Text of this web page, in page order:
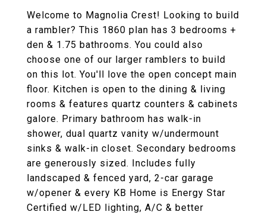
Welcome to Magnolia Crest! Looking to build
a rambler? This 1860 plan has 3 bedrooms +
den & 1.75 bathrooms. You could also
choose one of our larger ramblers to build
on this lot. You'll love the open concept main
floor. Kitchen is open to the dining & living
rooms & features quartz counters & cabinets
galore. Primary bathroom has walk-in
shower, dual quartz vanity w/undermount
sinks & walk-in closet. Secondary bedrooms
are generously sized. Includes fully
landscaped & fenced yard, 2-car garage
w/opener & every KB Home is Energy Star
Certified w/LED lighting, A/C & better